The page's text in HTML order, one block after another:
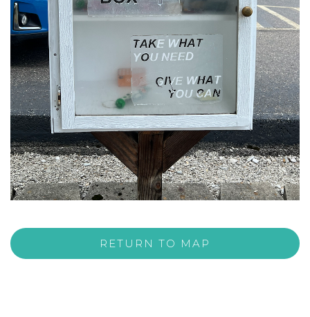
RETURN TO MAP